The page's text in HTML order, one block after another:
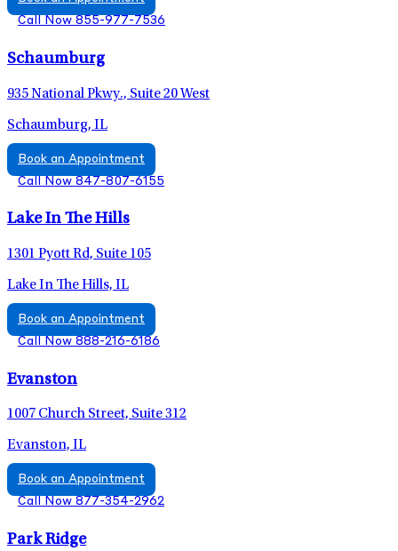
Call Now 855-977-7536
Schaumburg
935 National Pkwy., Suite 20 West
Schaumburg, IL
Book an Appointment
Call Now 847-807-6155
Lake In The Hills
1301 Pyott Rd, Suite 105
Lake In The Hills, IL
Book an Appointment
Call Now 888-216-6186
Evanston
1007 Church Street, Suite 312
Evanston, IL
Book an Appointment
Call Now 877-354-2962
Park Ridge